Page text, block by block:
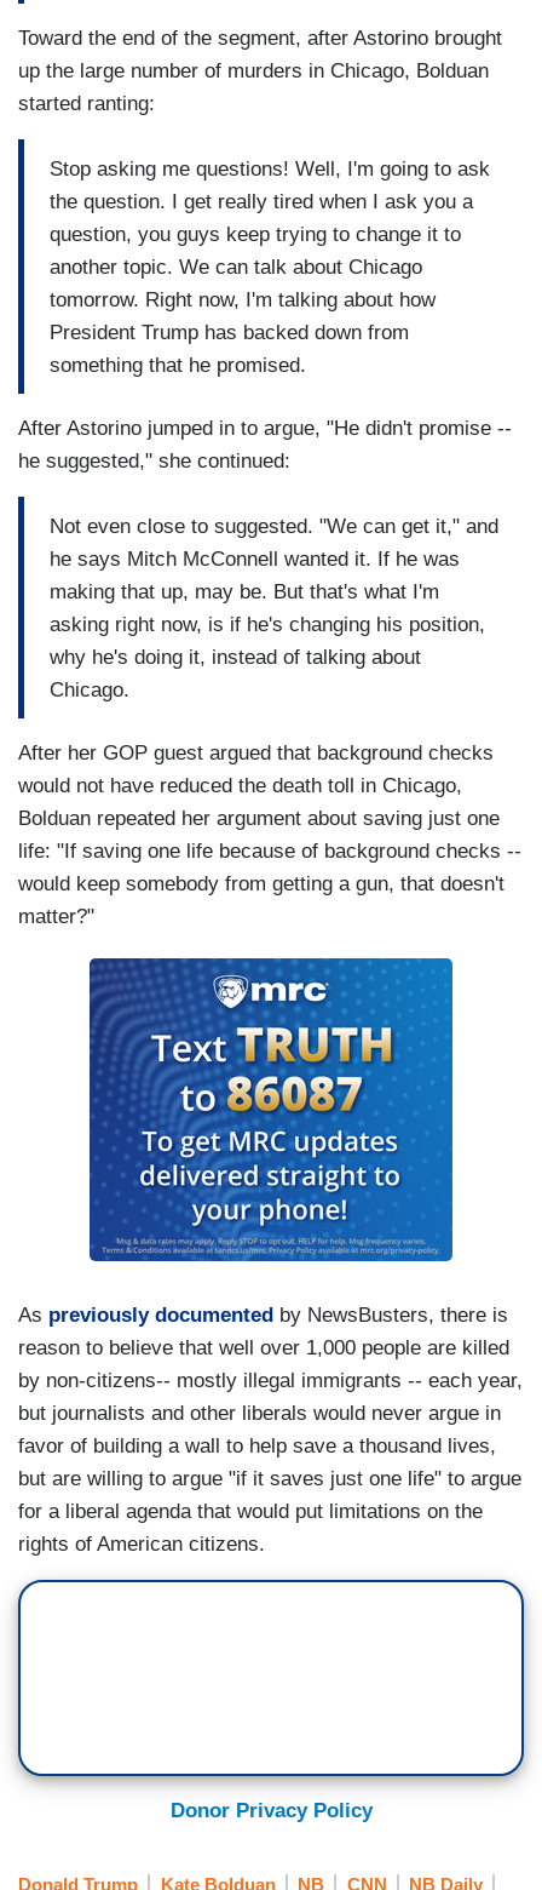
Toward the end of the segment, after Astorino brought
up the large number of murders in Chicago, Bolduan
started ranting:
Stop asking me questions! Well, I'm going to ask
the question. I get really tired when I ask you a
question, you guys keep trying to change it to
another topic. We can talk about Chicago
tomorrow. Right now, I'm talking about how
President Trump has backed down from
something that he promised.
After Astorino jumped in to argue, "He didn't promise --
he suggested," she continued:
Not even close to suggested. "We can get it," and
he says Mitch McConnell wanted it. If he was
making that up, may be. But that's what I'm
asking right now, is if he's changing his position,
why he's doing it, instead of talking about
Chicago.
After her GOP guest argued that background checks
would not have reduced the death toll in Chicago,
Bolduan repeated her argument about saving just one
life: "If saving one life because of background checks --
would keep somebody from getting a gun, that doesn't
matter?"
As previously documented by NewsBusters, there is
reason to believe that well over 1,000 people are killed
by non-citizens-- mostly illegal immigrants -- each year,
but journalists and other liberals would never argue in
favor of building a wall to help save a thousand lives,
but are willing to argue "if it saves just one life" to argue
for a liberal agenda that would put limitations on the
rights of American citizens.
Donor Privacy Policy
Donald Trump Kate Bolduan NB CNN NB Daily